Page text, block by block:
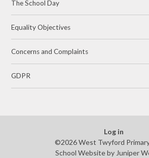
The School Day
Equality Objectives
Concerns and Complaints
GDPR
Log in
©2026 West Twyford
School Website by Juniper